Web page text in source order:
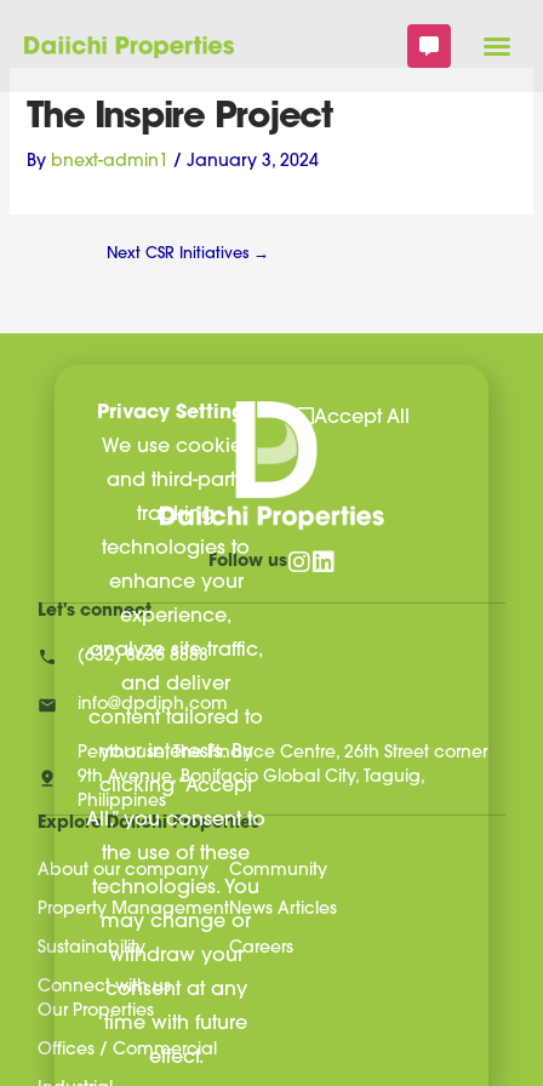
content
The Inspire Project
By bnext-admin1 / January 3, 2024
Next CSR Initiatives →
Follow us
Let's connect
(632) 8636 8888
info@dpdiph.com
Penthouse, The Finance Centre, 26th Street corner
9th Avenue, Bonifacio Global City, Taguig,
Philippines
Explore Daiichi Properties
About our company
Property Management
Sustainability
Connect with us
Community
News Articles
Careers
Our Properties
Offices / Commercial
Privacy Settings
We use cookies
and third-party
tracking
technologies to
enhance your
experience,
analyze site traffic,
and deliver
content tailored to
your interests. By
clicking “Accept
All,” you consent to
the use of these
technologies. You
may change or
withdraw your
consent at any
time with future
effect.
Accept All